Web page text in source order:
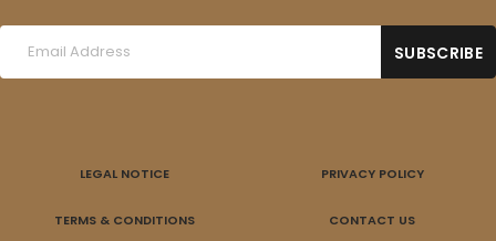
LEGAL NOTICE PRIVACY POLICY
TERMS & CONDITIONS
CONTACT US